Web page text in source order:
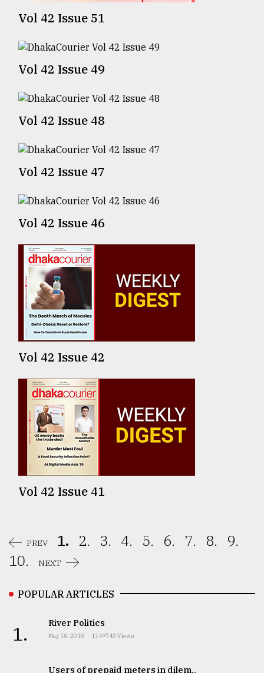
mother
all
models
2018
From
Tragedy
Triumph
August
2018
ADVERTISE
Vol 42 Issue 51
Vol 42 Issue 49
Vol 42 Issue 48
Vol 42 Issue 47
Vol 42 Issue 46
Vol 42 Issue 42
Vol 42 Issue 41
PREV 1. 2. 3. 4. 5. 6. 7. 8.
9.
10.
NEXT
POPULAR ARTICLES
1. River Politics
May 18, 2018 1149743 Views
Users of prepaid meters in dilem..